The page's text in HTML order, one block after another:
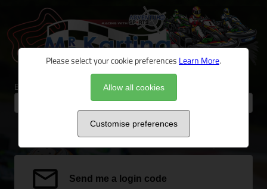
Please select your cookie preferences Learn More.
Allow all cookies
Customise preferences
Email address
Send me a login code